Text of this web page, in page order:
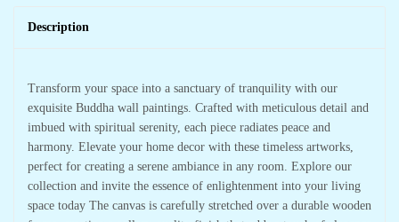
Description
Transform your space into a sanctuary of tranquility with our
exquisite Buddha wall paintings. Crafted with meticulous detail and
imbued with spiritual serenity, each piece radiates peace and
harmony. Elevate your home decor with these timeless artworks,
perfect for creating a serene ambiance in any room. Explore our
collection and invite the essence of enlightenment into your living
space today The canvas is carefully stretched over a durable wooden